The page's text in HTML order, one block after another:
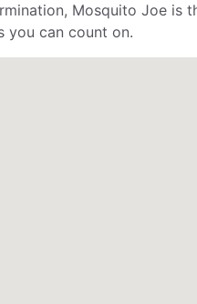
Mosquito Joe is
you can count on.